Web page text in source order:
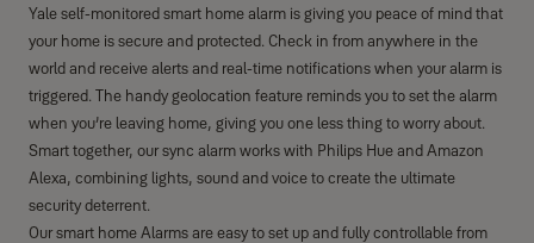
Yale self-monitored smart home alarm is giving you peace of mind that
your home is secure and protected. Check in from anywhere in the
world and receive alerts and real-time notifications when your alarm is
triggered. The handy geolocation feature reminds you to set the alarm
when you’re leaving home, giving you one less thing to worry about.
Smart together, our sync alarm works with Philips Hue and Amazon
Alexa, combining lights, sound and voice to create the ultimate
security deterrent.
Our smart home Alarms are easy to set up and fully controllable from